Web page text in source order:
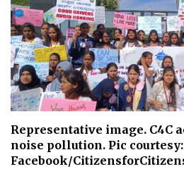
Representative image. C4C
noise pollution. Pic courtesy:
Facebook/